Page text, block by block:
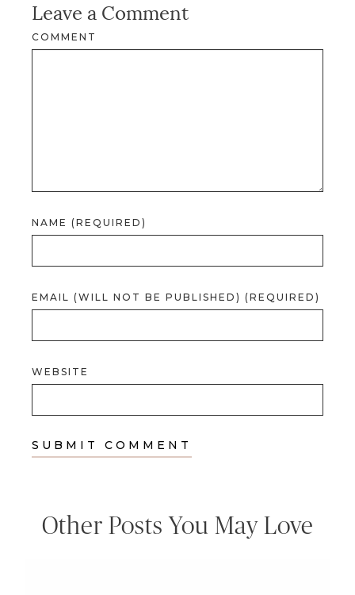
Leave a Comment
COMMENT
NAME (REQUIRED)
EMAIL (WILL NOT BE PUBLISHED) (REQUIRED)
WEBSITE
Other Posts You May Love